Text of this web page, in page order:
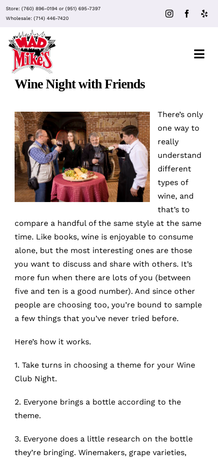
Skip
to
content
Store: (760) 896-0194or (951) 695-7397
Wholesale: (714) 446-7420
About Mad Mike’s
Events
Clubs
Recipes
What’s New
While They Last
Contact
Wholesale
Our Store
Shop
Cart
MyAccount
Wine Night with Friends
There’s only
one way to
really
understand
different
types of
wine, and
that’s to
compare a handful of the same style at the same
time. Like books, wine is enjoyable to consume
alone, but the most interesting ones are those
you want to discuss and share with others. It’s
more fun when there are lots of you (between
five and ten is a good number). And since other
people are choosing too, you’re bound to sample
a few things that you’ve never tried before.
Here’s how it works.
1. Take turns in choosing a theme for your Wine
Club Night.
2. Everyone brings a bottle according to the
theme.
3. Everyone does a little research on the bottle
they’re bringing. Winemakers, grape varieties,